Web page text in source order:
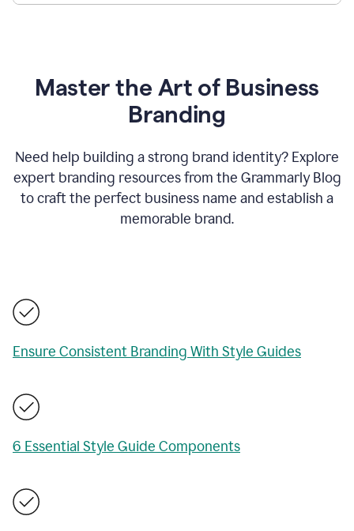
Master the Art of Business
Branding
Need help building a strong brand identity? Explore
expert branding resources from the Grammarly Blog
to craft the perfect business name and establish a
memorable brand.
Ensure Consistent Branding With Style Guides
6 Essential Style Guide Components